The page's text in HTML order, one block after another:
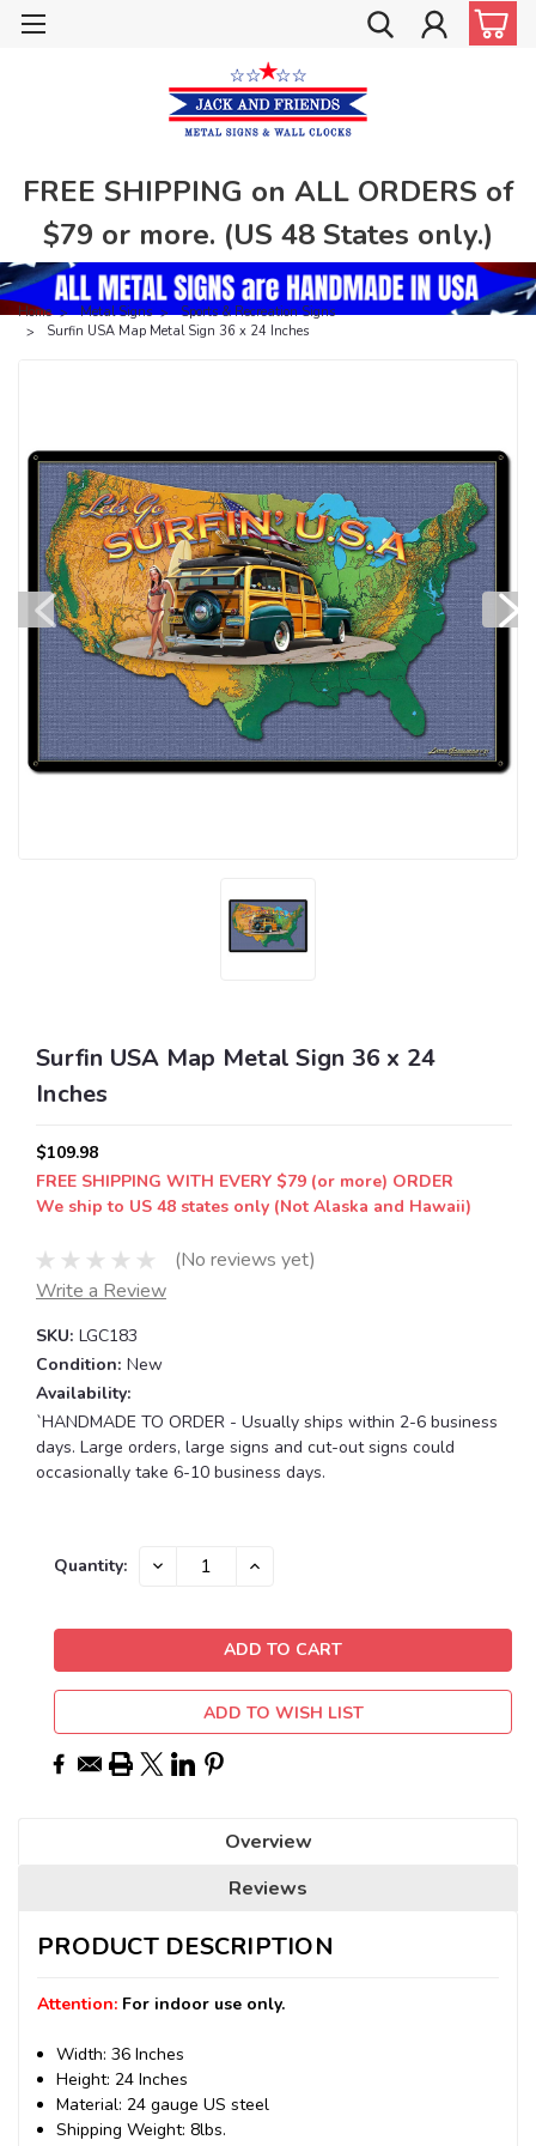
FREE SHIPPING on ALL ORDERS of
$79 or more. (US 48 States only.)
Home Metal Signs
Sports & Recreation Signs
Surfin USA Map Metal Sign 36 x 24 Inches
Surfin USA Map Metal Sign 36 x 24
Inches
$109.98
FREE SHIPPING WITH EVERY $79 (or more) ORDER
We ship to US 48 states only (Not Alaska and Hawaii)
(No reviews yet)
Write a Review
SKU: LGC183
Condition: New
Availability:
`HANDMADE TO ORDER - Usually ships within 2-6 business
days. Large orders, large signs and cut-out signs could
occasionally take 6-10 business days.
Current
Quantity: DECREASE INCREASE
ADD TO WISH LIST
Overview
Reviews
PRODUCT DESCRIPTION
Attention: For indoor use only.
Width: 36 Inches
Height: 24 Inches
Material: 24 gauge US steel
Shipping Weight: 8lbs.